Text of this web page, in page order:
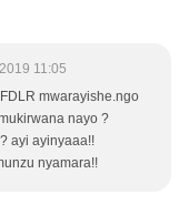
11:05
mwarayishe.ngo
nayo ?
ayi ayinyaaa!!
nyamara!!